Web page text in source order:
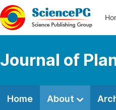
Journal of
Home About